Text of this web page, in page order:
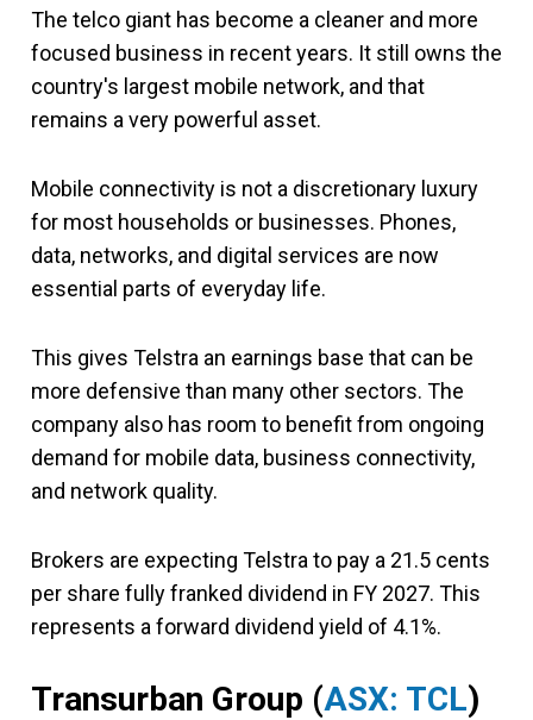
The telco giant has become a cleaner and more
focused business in recent years. It still owns the
country's largest mobile network, and that
remains a very powerful asset.
Mobile connectivity is not a discretionary luxury
for most households or businesses. Phones,
data, networks, and digital services are now
essential parts of everyday life.
This gives Telstra an earnings base that can be
more defensive than many other sectors. The
company also has room to benefit from ongoing
demand for mobile data, business connectivity,
and network quality.
Brokers are expecting Telstra to pay a 21.5 cents
per share fully franked dividend in FY 2027. This
represents a forward dividend yield of 4.1%.
Transurban Group (ASX: TCL)